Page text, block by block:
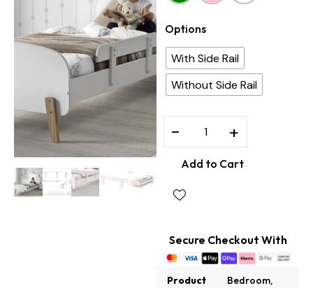
Options
With Side Rail
Without Side Rail
− +
Add to Cart
Secure Checkout With
Product
Bedroom,